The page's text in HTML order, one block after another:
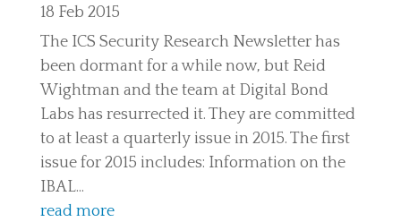
18 Feb 2015
The ICS Security Research Newsletter has
been dormant for a while now, but Reid
Wightman and the team at Digital Bond
Labs has resurrected it. They are committed
to at least a quarterly issue in 2015. The first
issue for 2015 includes: Information on the
IBAL...
read more